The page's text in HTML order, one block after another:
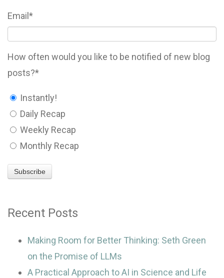
Email*
How often would you like to be notified of new blog
posts?*
Instantly!
Daily Recap
Weekly Recap
Monthly Recap
Recent Posts
Making Room for Better Thinking: Seth Green
on the Promise of LLMs
A Practical Approach to AI in Science and Life